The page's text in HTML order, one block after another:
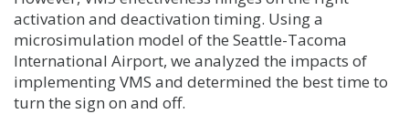
activation and deactivation timing. Using a
microsimulation model of the Seattle-Tacoma
International Airport, we analyzed the impacts of
implementing VMS and determined the best time to
turn the sign on and off.